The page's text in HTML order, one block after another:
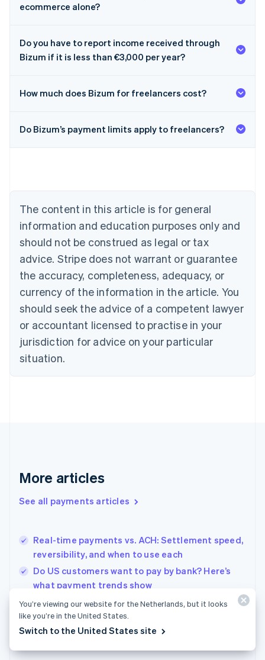
ecommerce alone?
Do you have to report income received through
Bizum if it is less than €3,000 per year?
How much does Bizum for freelancers cost?
Do Bizum’s payment limits apply to freelancers?
The content in this article is for general
information and education purposes only and
should not be construed as legal or tax
advice. Stripe does not warrant or guarantee
the accuracy, completeness, adequacy, or
currency of the information in the article. You
should seek the advice of a competent lawyer
or accountant licensed to practise in your
jurisdiction for advice on your particular
situation.
More articles
See all payments articles
Real-time payments vs. ACH: Settlement speed,
reversibility, and when to use each
Do US customers want to pay by bank? Here’s
what payment trends show
Retail POS systems for Dutch shops: What to
know before you choose
English
Brazil
Bulgaria
English
Canada
English Français
Croatia
English Italiano
English
Czech Republic
Denmark
English
Estonia
Finland
Greece
Hong Kong SAR, China
English
India
Ireland
English
ItalianoEnglish
Japan
日本語English
English
You’re viewing our website for the Netherlands, but it looks
like you’re in the United States.
Switch to the United States site